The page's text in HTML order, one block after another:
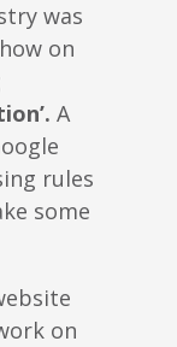
was
on
A
rules
some
on